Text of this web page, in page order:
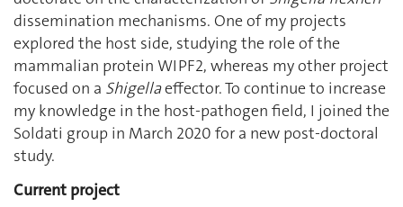
dissemination mechanisms. One of my projects
explored the host side, studying the role of the
mammalian protein WIPF2, whereas my other project
focused on a Shigellaeffector. To continue to increase
my knowledge in the host-pathogen field, I joined the
Soldati group in March 2020 for a new post-doctoral
study.
Current project